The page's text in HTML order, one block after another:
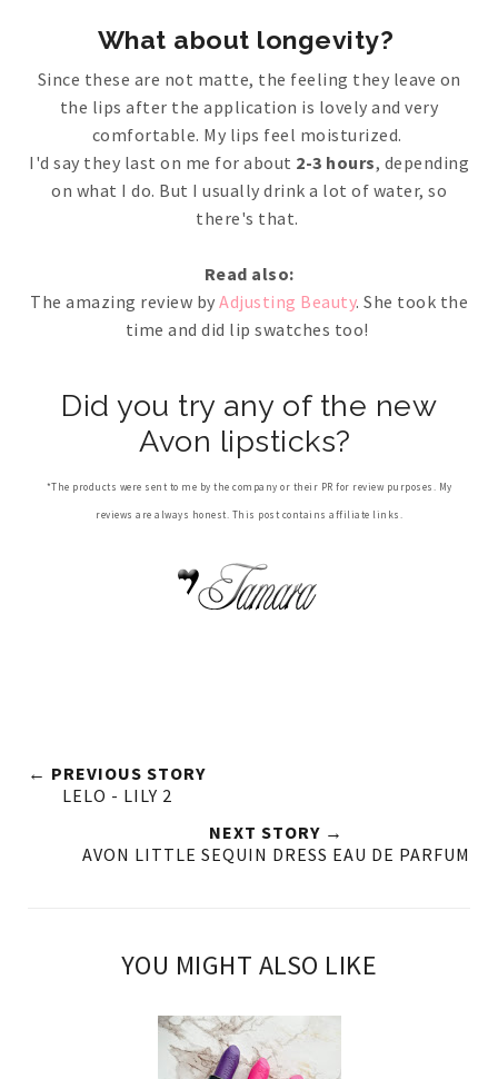
What about longevity?
Since these are not matte, the feeling they leave on
the lips after the application is lovely and very
comfortable. My lips feel moisturized.
I'd say they last on me for about 2-3 hours, depending
on what I do. But I usually drink a lot of water, so
there's that.
Read also:
The amazing review by Adjusting Beauty. She took the
time and did lip swatches too!
Did you try any of the new
Avon lipsticks?
*The products were sent to me by the company or their PR for review purposes. My
reviews are always honest. This post contains affiliate links.
← PREVIOUS STORY
LELO - LILY 2
NEXT STORY →
AVON LITTLE SEQUIN DRESS EAU DE PARFUM
YOU MIGHT ALSO LIKE